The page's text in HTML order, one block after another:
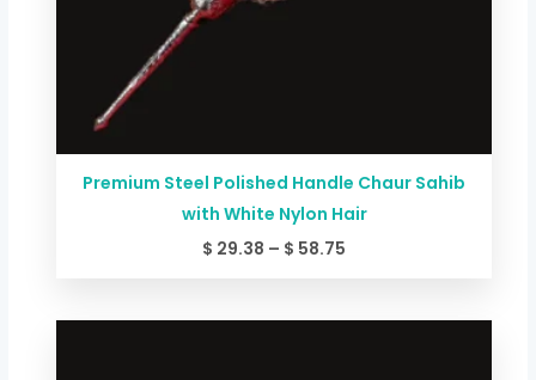
Premium Steel Polished Handle Chaur Sahib
with White Nylon Hair
$ 29.38 – $ 58.75